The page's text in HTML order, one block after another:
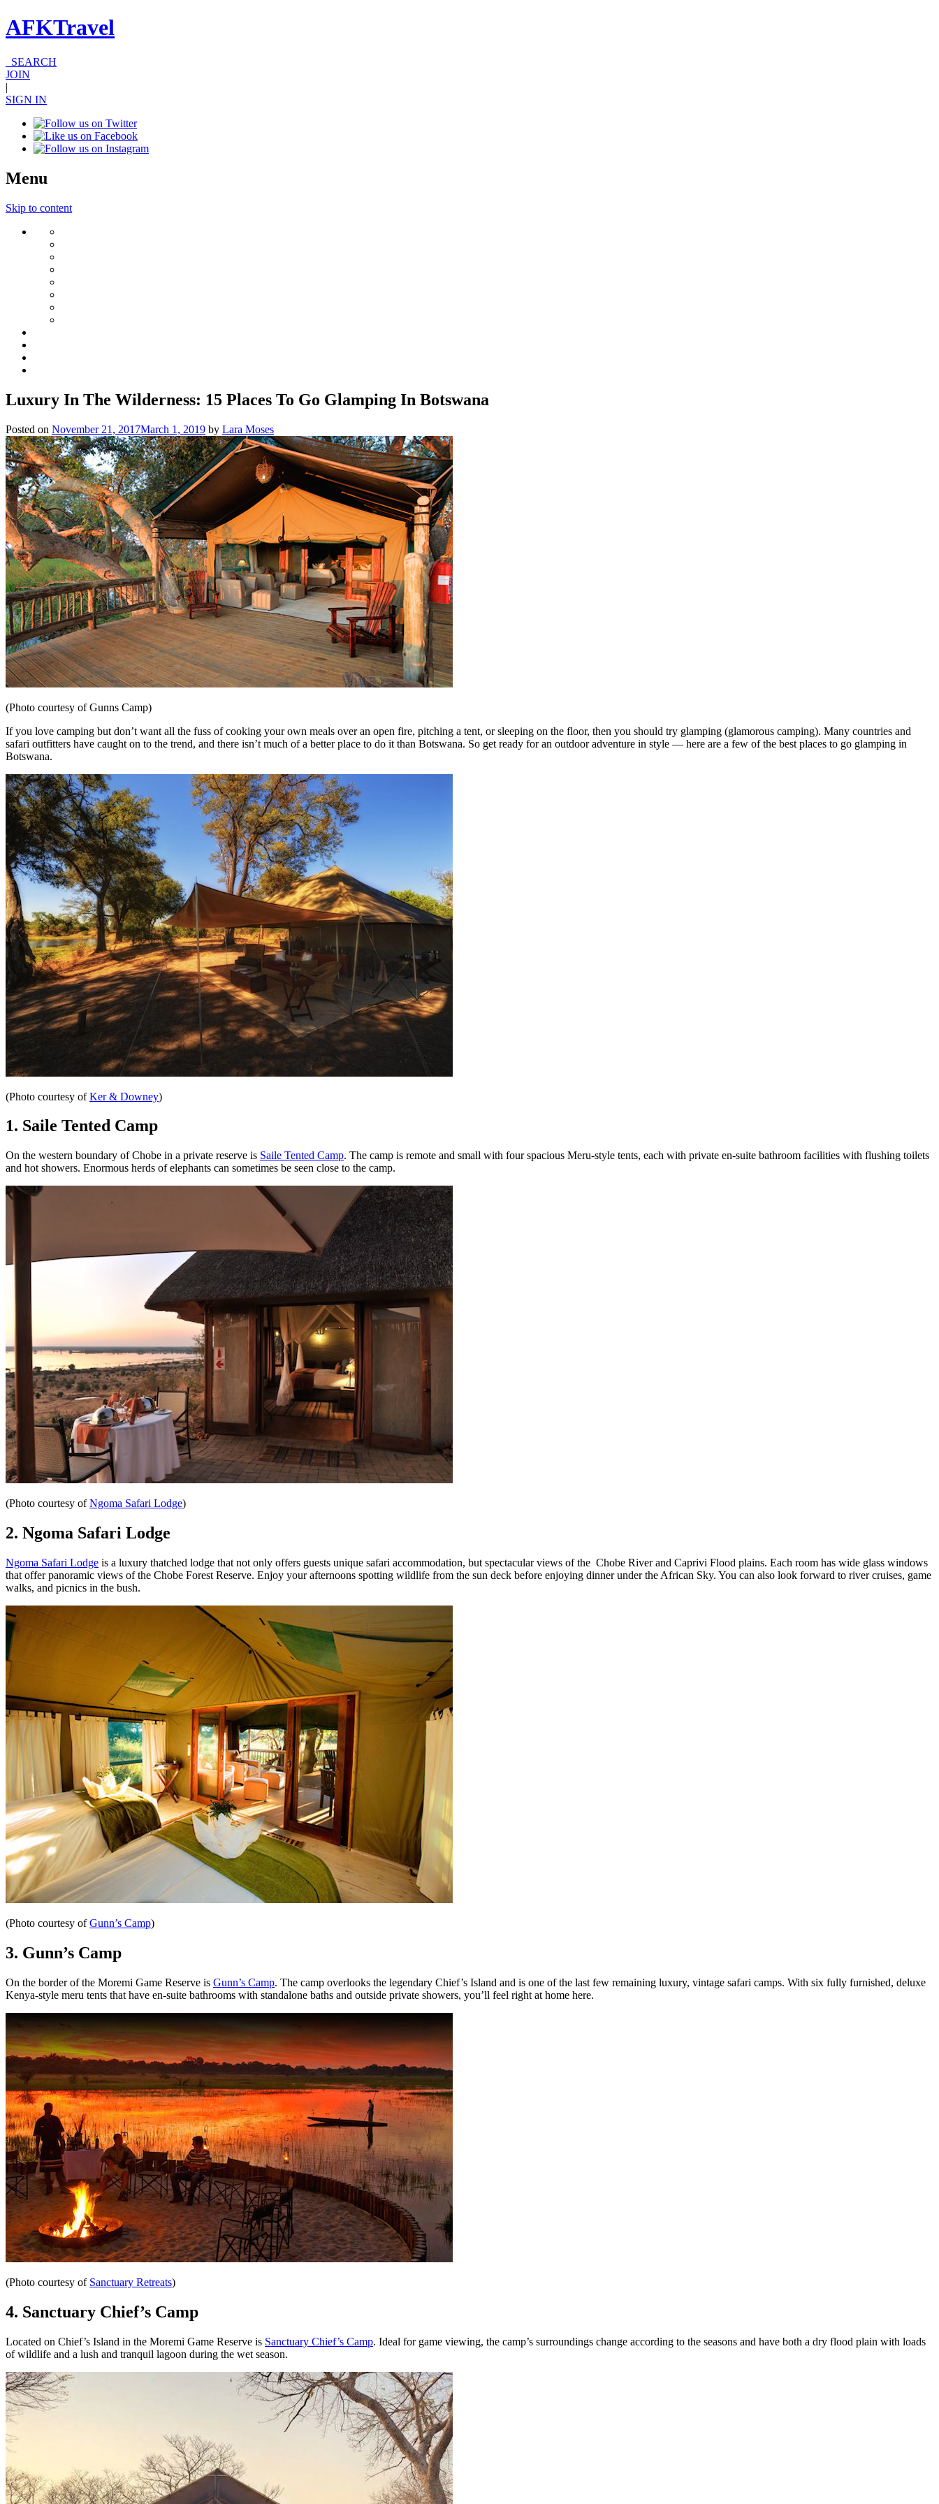
AFKTravel
SEARCH
JOIN
|
SIGN IN
Menu
Skip to content
Luxury In The Wilderness: 15 Places To Go Glamping In Botswana
Posted on November 21, 2017March 1, 2019 by Lara Moses
(Photo courtesy of Gunns Camp)
If you love camping but don’t want all the fuss of cooking your own meals over an open fire, pitching a tent, or sleeping on the floor, then you should try glamping (glamorous camping). Many countries and
safari outfitters have caught on to the trend, and there isn’t much of a better place to do it than Botswana. So get ready for an outdoor adventure in style — here are a few of the best places to go glamping in
Botswana.
(Photo courtesy ofKer & Downey)
1. Saile Tented Camp
On the western boundary of Chobe in a private reserve is Saile Tented Camp. The camp is remote and small with four spacious Meru-style tents, each with private en-suite bathroom facilities with flushing toilets
and hot showers. Enormous herds of elephants can sometimes be seen close to the camp.
(Photo courtesy ofNgoma Safari Lodge)
2. Ngoma Safari Lodge
Ngoma Safari Lodge is a luxury thatched lodge that not only offers guests unique safari accommodation, but spectacular views of the Chobe River and Caprivi Flood plains. Each room has wide glass windows
that offer panoramic views of the Chobe Forest Reserve. Enjoy your afternoons spotting wildlife from the sun deck before enjoying dinner under the African Sky. You can also look forward to river cruises, game
walks, and picnics in the bush.
(Photo courtesy ofGunn’s Camp)
3. Gunn’s Camp
On the border of the Moremi Game Reserve is Gunn’s Camp. The camp overlooks the legendary Chief’s Island and is one of the last few remaining luxury, vintage safari camps. With six fully furnished, deluxe
Kenya-style meru tents that have en-suite bathrooms with standalone baths and outside private showers, you’ll feel right at home here.
(Photo courtesy of Sanctuary Retreats)
4. Sanctuary Chief’s Camp
Located on Chief’s Island in the Moremi Game Reserve is Sanctuary Chief’s Camp. Ideal for game viewing, the camp’s surroundings change according to the seasons and have both a dry flood plain with loads
of wildlife and a lush and tranquil lagoon during the wet season.